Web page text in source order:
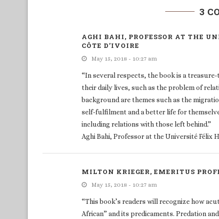
CÔTE D’IVOIRE
May 15, 2018 - 10:27 am
their daily lives, such as the problem of
background are themes such as the
self-fulfilment and a better life for
including relations with those left behind.”
Aghi Bahi, Professor at the Université Félix
May 15, 2018 - 10:27 am
African” and its predicaments. Predation
exchanges and Ubuntu-like generosity,